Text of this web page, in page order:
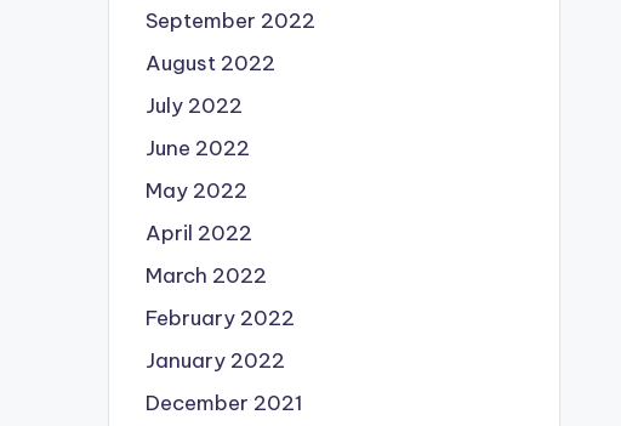
September 2022
August 2022
July 2022
June 2022
May 2022
April 2022
March 2022
February 2022
January 2022
December 2021